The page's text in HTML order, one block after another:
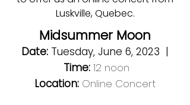
Luskville, Quebec.
Midsummer Moon
Date: Tuesday, June 6, 2023 |
Time: 12 noon
Location: Online Concert